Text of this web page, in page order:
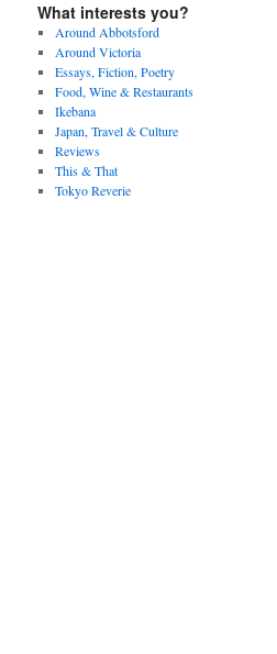
What interests you?
Around Abbotsford
Around Victoria
Essays, Fiction, Poetry
Food, Wine & Restaurants
Ikebana
Japan, Travel & Culture
Reviews
This & That
Tokyo Reverie